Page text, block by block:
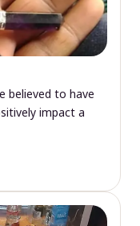
believed to have
impact a